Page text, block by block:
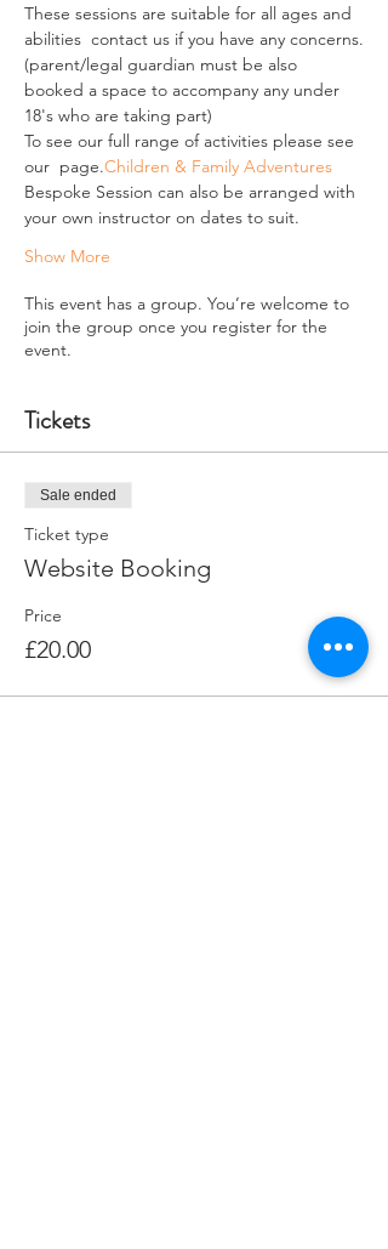
These sessions are suitable for all ages and
abilities  contact us if you have any concerns.
(parent/legal guardian must be also
booked a space to accompany any under
18's who are taking part)
To see our full range of activities please see
our page.Children & Family Adventures
Bespoke Session can also be arranged with
your own instructor on dates to suit.
Show More
This event has a group. You’re welcome to
join the group once you register for the
event.
Tickets
Sale ended
Ticket type
Website Booking
Price
£20.00